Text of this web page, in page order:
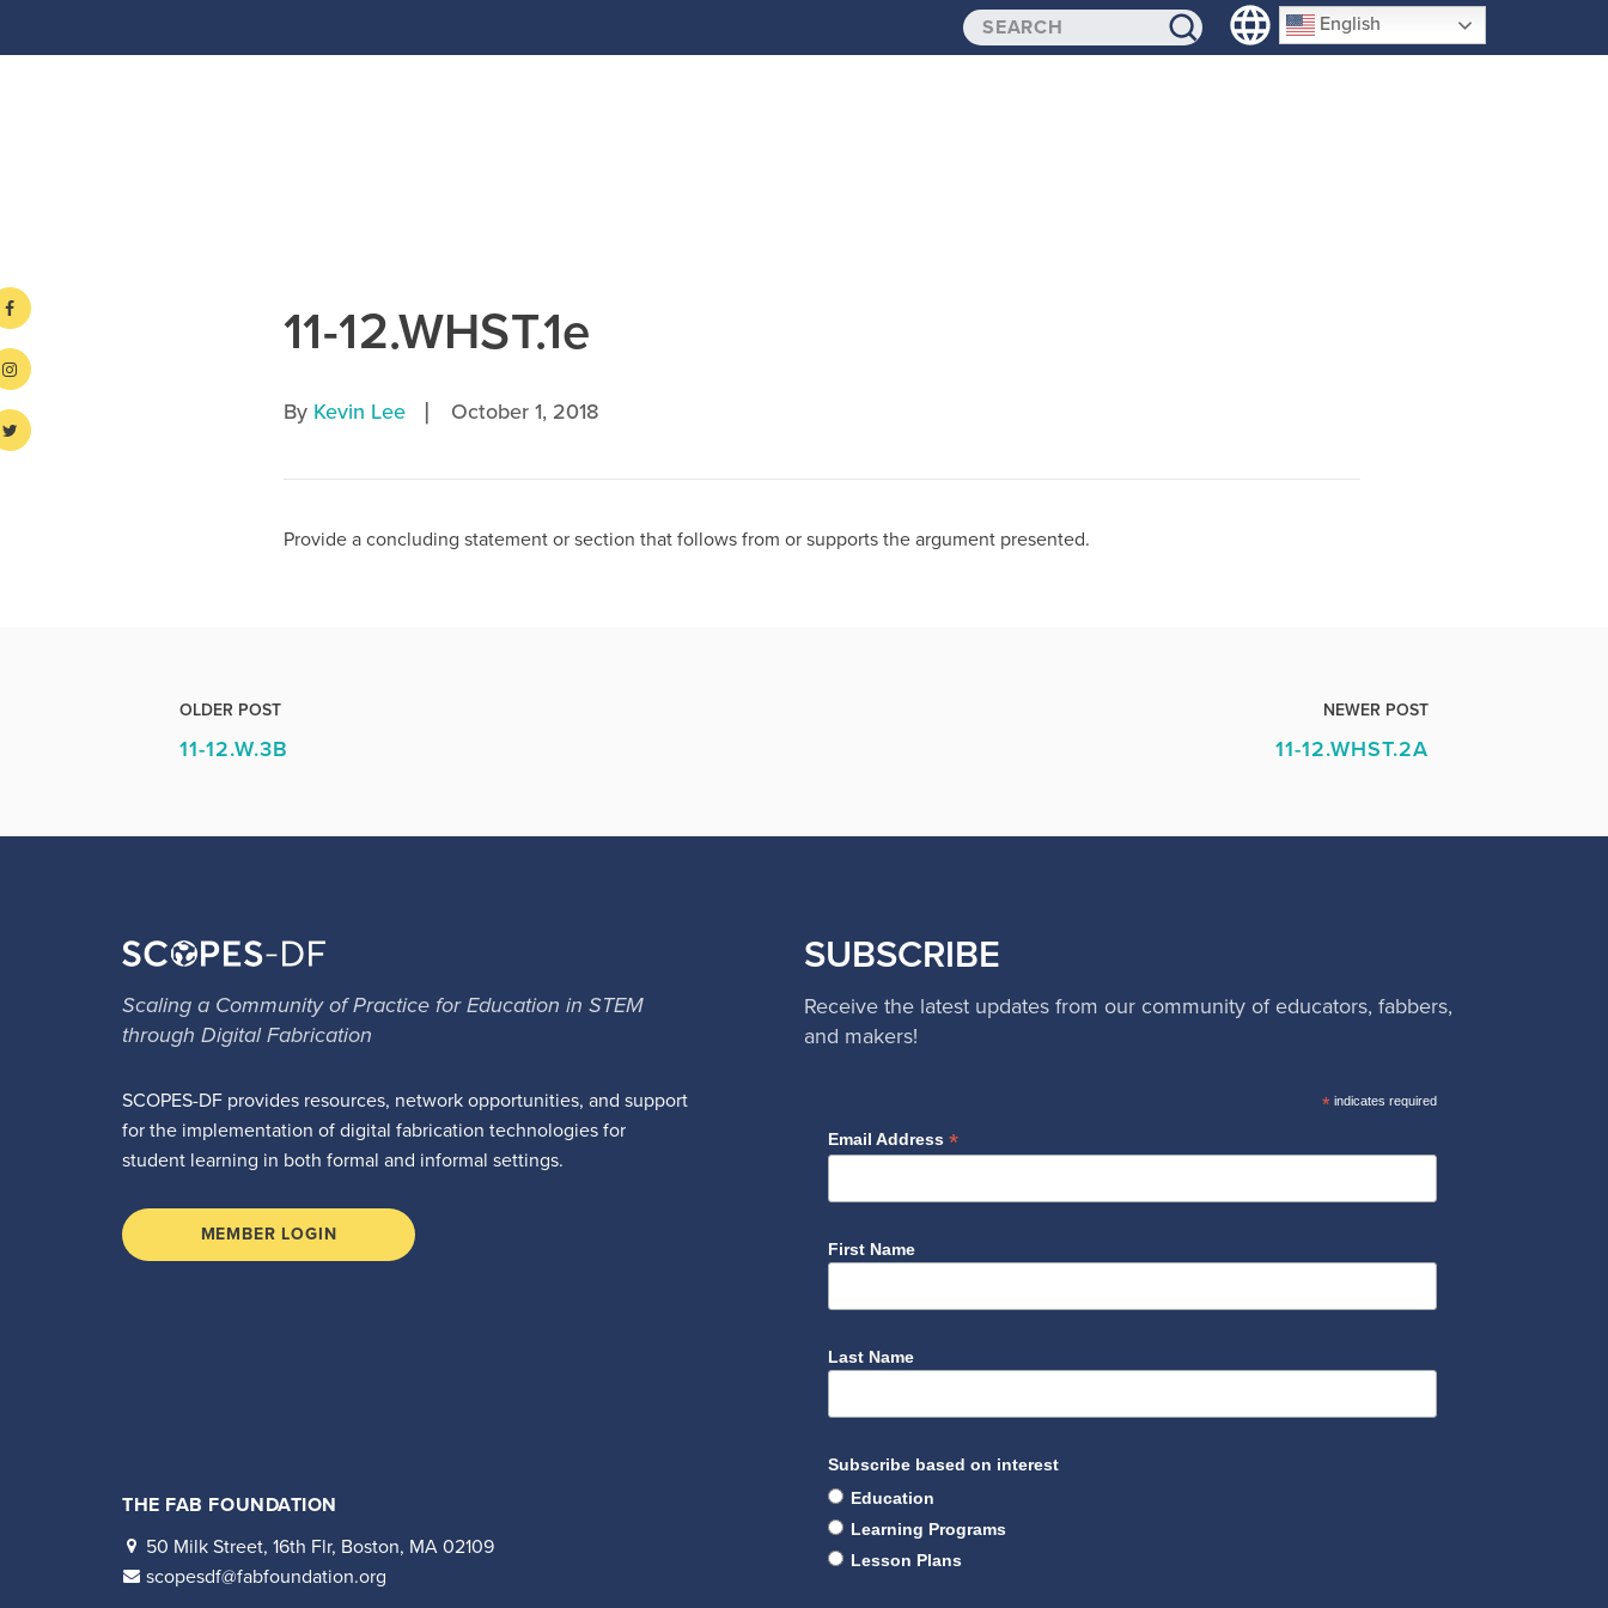
English
SIGN-UP
11-12.WHST.1e
By Kevin Lee | October 1, 2018
Provide a concluding statement or section that follows from or supports the argument presented.
OLDER POST
11-12.W.3B
NEWER POST
11-12.WHST.2A
Scaling a Community of Practice for Education in STEM
through Digital Fabrication
SCOPES-DF provides resources, network opportunities, and support
for the implementation of digital fabrication technologies for
student learning in both formal and informal settings.
MEMBER LOGIN
THE FAB FOUNDATION
50 Milk Street, 16th Flr, Boston, MA 02109
scopesdf@fabfoundation.org
SUBSCRIBE
Receive the latest updates from our community of educators, fabbers,
and makers!
*indicates required
Email Address *
First Name
Last Name
Subscribe based on interest
Education
Learning Programs
Lesson Plans